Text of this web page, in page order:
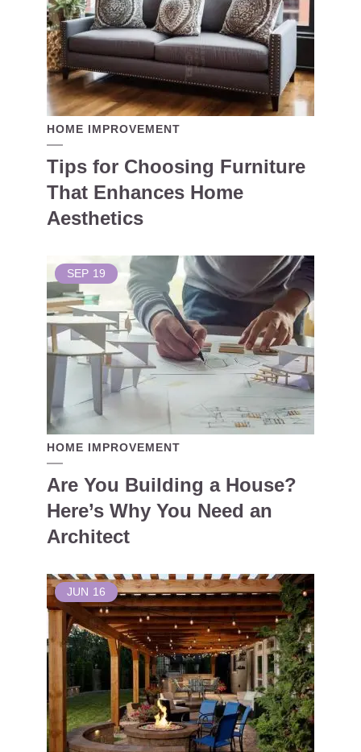
HOME IMPROVEMENT
Tips for Choosing Furniture
That Enhances Home
Aesthetics
SEP 19
HOME IMPROVEMENT
Are You Building a House?
Here’s Why You Need an
Architect
JUN 16